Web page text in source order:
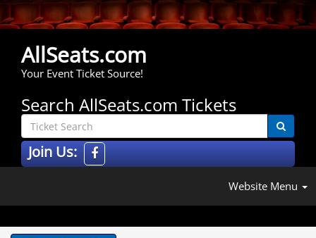
AllSeats.com
Your Event Ticket Source!
Search AllSeats.com Tickets
Join Us:
Website Menu